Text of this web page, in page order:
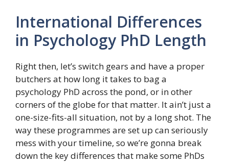
International Differences
in Psychology PhD Length
Right then, let’s switch gears and have a proper
butchers at how long it takes to bag a
psychology PhD across the pond, or in other
corners of the globe for that matter. It ain’t just a
one-size-fits-all situation, not by a long shot. The
way these programmes are set up can seriously
mess with your timeline, so we’re gonna break
down the key differences that make some PhDs